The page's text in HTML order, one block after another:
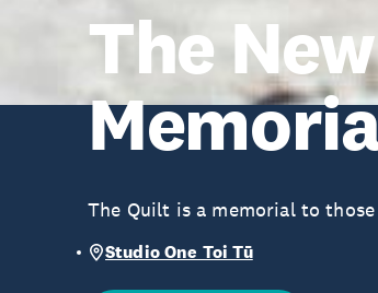
The
The Quilt is a memorial to
Studio One Toi Tū